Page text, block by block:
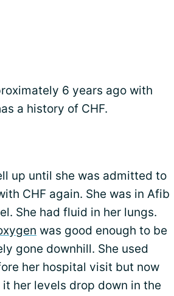
6 years ago with
a history of CHF.
up until she was admitted to
CHF again. She was in Afib
She had fluid in her lungs.
was good enough to be
gone downhill. She used
her hospital visit but now
her levels drop down in the